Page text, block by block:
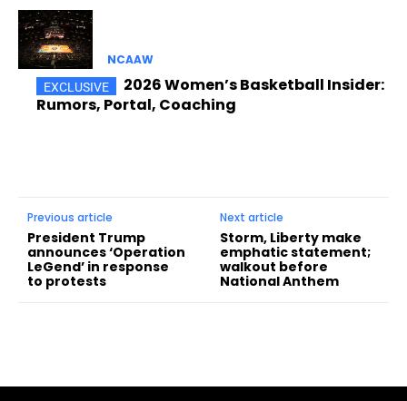
NCAAW
2026 Women’s Basketball Insider:
Rumors, Portal, Coaching
Previous article
President Trump
announces ‘Operation
LeGend’ in response
to protests
Next article
Storm, Liberty make
emphatic statement;
walkout before
National Anthem